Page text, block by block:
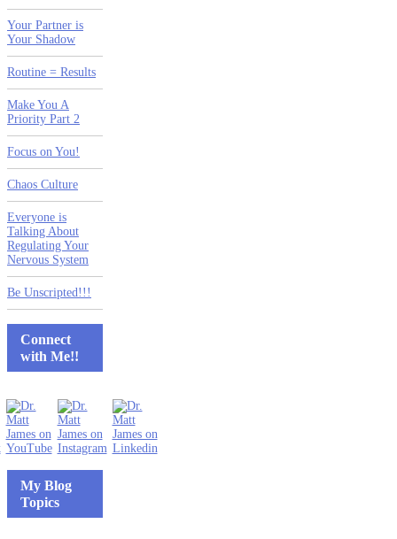
Your Partner is
Your Shadow
Routine = Results
Make You A
Priority Part 2
Focus on You!
Chaos Culture
Everyone is
Talking About
Regulating Your
Nervous System
Be Unscripted!!!
Connect
with Me!!
My Blog
Topics